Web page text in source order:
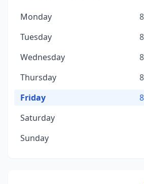
Monday
Tuesday
Wednesday
Thursday
Friday
Saturday
Sunday